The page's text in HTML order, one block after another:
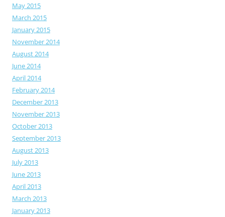
May 2015
March 2015
January 2015
November 2014
August 2014
June 2014
April 2014
February 2014
December 2013
November 2013
October 2013
September 2013
August 2013
July 2013
June 2013
April 2013
March 2013
January 2013